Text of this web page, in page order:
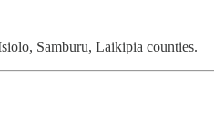
Samburu, Laikipia counties.